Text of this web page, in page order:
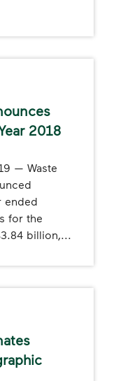
2018
— Waste
ended
for the
billion,...